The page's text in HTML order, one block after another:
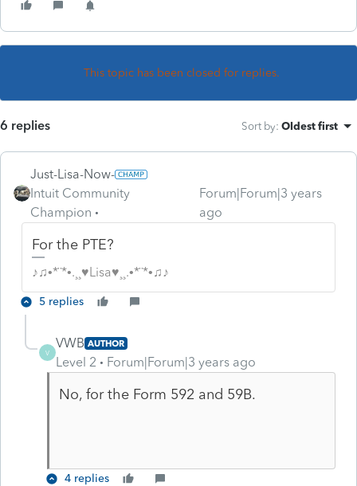
This topic has been closed for replies.
6 replies Sort by: Oldest first
Just-Lisa-Now-
Intuit Community
Champion
Forum|Forum|3 years
ago
For the PTE?
♪♫•*¨*•.¸¸♥Lisa♥¸¸.•*¨*•♫♪
5 replies
V
VWB AUTHOR
Level 2 Forum|Forum|3 years ago
No, for the Form 592 and 59B.
4 replies